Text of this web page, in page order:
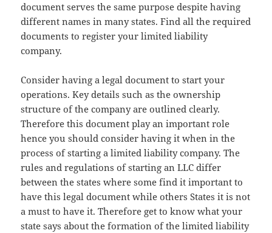
document serves the same purpose despite having
different names in many states. Find all the required
documents to register your limited liability
company.
Consider having a legal document to start your
operations. Key details such as the ownership
structure of the company are outlined clearly.
Therefore this document play an important role
hence you should consider having it when in the
process of starting a limited liability company. The
rules and regulations of starting an LLC differ
between the states where some find it important to
have this legal document while others States it is not
a must to have it. Therefore get to know what your
state says about the formation of the limited liability